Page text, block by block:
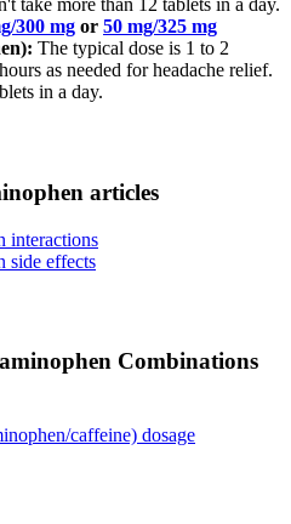
take more than 12 tablets in a day.
300 mg or 50 mg/325 mg
The typical dose is 1 to 2
as needed for headache relief.
in a day.
articles
interactions
side effects
Combinations
caffeine) dosage